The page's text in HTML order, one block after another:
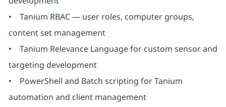
• Tanium RBAC — user roles, computer groups,
content set management
• Tanium Relevance Language for custom sensor and
targeting development
• PowerShell and Batch scripting for Tanium
automation and client management